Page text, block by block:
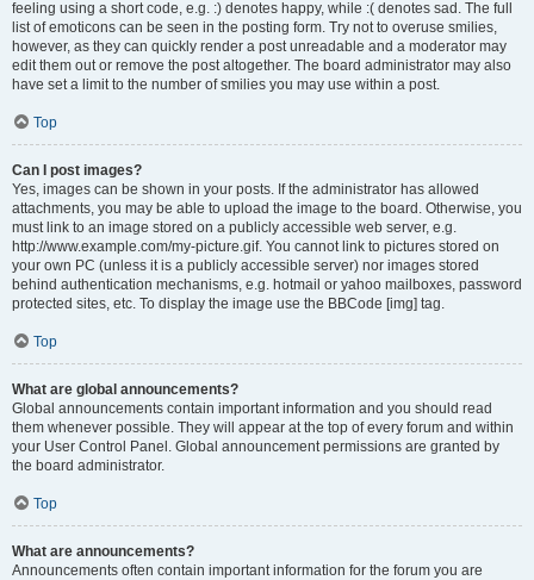
feeling using a short code, e.g. :) denotes happy, while :( denotes sad. The full
list of emoticons can be seen in the posting form. Try not to overuse smilies,
however, as they can quickly render a post unreadable and a moderator may
edit them out or remove the post altogether. The board administrator may also
have set a limit to the number of smilies you may use within a post.
Top
Can I post images?
Yes, images can be shown in your posts. If the administrator has allowed
attachments, you may be able to upload the image to the board. Otherwise, you
must link to an image stored on a publicly accessible web server, e.g.
http://www.example.com/my-picture.gif. You cannot link to pictures stored on
your own PC (unless it is a publicly accessible server) nor images stored
behind authentication mechanisms, e.g. hotmail or yahoo mailboxes, password
protected sites, etc. To display the image use the BBCode [img] tag.
Top
What are global announcements?
Global announcements contain important information and you should read
them whenever possible. They will appear at the top of every forum and within
your User Control Panel. Global announcement permissions are granted by
the board administrator.
Top
What are announcements?
Announcements often contain important information for the forum you are